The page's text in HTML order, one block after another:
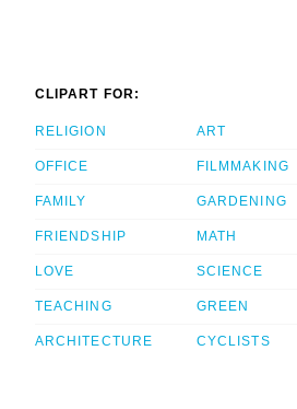
CLIPART FOR:
RELIGION
OFFICE
FAMILY
FRIENDSHIP
LOVE
TEACHING
ARCHITECTURE
ART
FILMMAKING
GARDENING
MATH
SCIENCE
GREEN
CYCLISTS